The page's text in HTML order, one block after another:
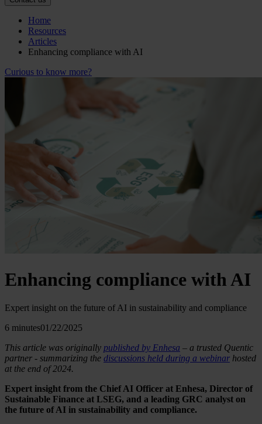
Home
Resources
Articles
Enhancing compliance with AI
Curious to know more?
Enhancing compliance with AI
Expert insight on the future of AI in sustainability and compliance
6 minutes01/22/2025
This article was originally published by Enhesa – a trusted Quentic
partner - summarizing the discussions held during a webinar hosted
at the end of 2024.
Expert insight from the Chief AI Officer at Enhesa, Director of
Sustainable Finance at LSEG, and a leading GRC analyst on
the future of AI in sustainability and compliance.